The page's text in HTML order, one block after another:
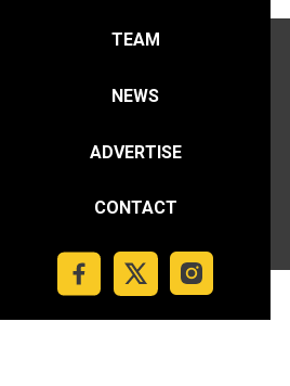
TEAM
NEWS
ADVERTISE
CONTACT